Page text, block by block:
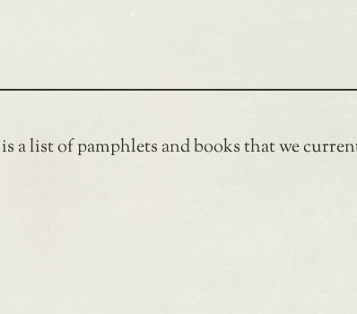
a list of pamphlets and books that we